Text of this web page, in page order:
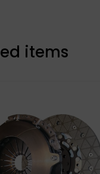
3 Paddle Side:
Kevtek Material Side:
items